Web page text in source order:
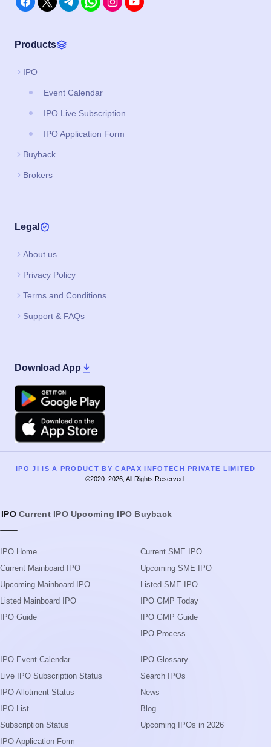
Products
IPO
Event Calendar
IPO Live Subscription
IPO Application Form
Buyback
Brokers
Legal
About us
Privacy Policy
Terms and Conditions
Support & FAQs
Download App
Google Play
Apple
IPO JI IS A PRODUCT BY CAPAX INFOTECH PRIVATE LIMITED
©2020–2026, All Rights Reserved.
IPO Current IPO Upcoming IPO Buyback
IPO Home
Current Mainboard IPO
Upcoming Mainboard IPO
Listed Mainboard IPO
IPO Guide
Current SME IPO
Upcoming SME IPO
Listed SME IPO
IPO GMP Today
IPO GMP Guide
IPO Process
IPO Event Calendar
Live IPO Subscription Status
IPO Allotment Status
IPO List
Subscription Status
IPO Application Form
IPO Glossary
Search IPOs
News
Blog
Upcoming IPOs in 2026